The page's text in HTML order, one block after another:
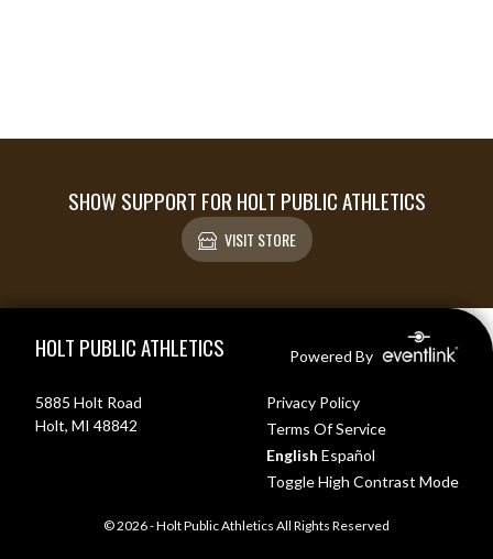
SHOW SUPPORT FOR HOLT PUBLIC ATHLETICS
VISIT STORE
HOLT PUBLIC ATHLETICS Powered By
5885 Holt Road
Holt, MI 48842
Privacy Policy
Terms Of Service
English Español
Toggle High Contrast Mode
© 2026 - Holt Public Athletics All Rights Reserved